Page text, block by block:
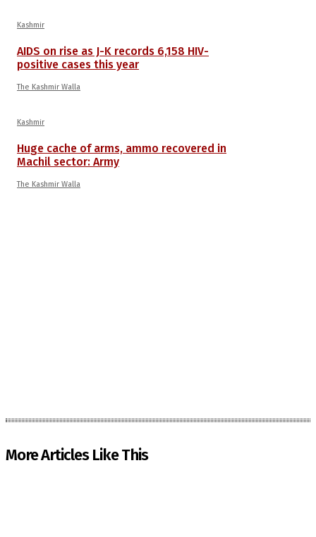
Kashmir
AIDS on rise as J-K records 6,158 HIV-
positive cases this year
The Kashmir Walla
Kashmir
Huge cache of arms, ammo recovered in
Machil sector: Army
The Kashmir Walla
More Articles Like This